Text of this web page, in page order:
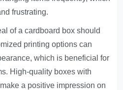
frustrating.
of a cardboard box should
printing options can
which is beneficial for
High-quality boxes with
a positive impression on